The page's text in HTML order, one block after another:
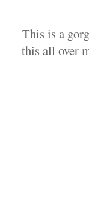
This is a
this all over